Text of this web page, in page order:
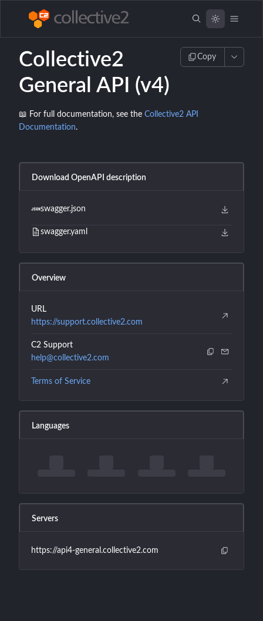
Collective2
General API (v4)
Copy
📖 For full documentation, see the Collective2 API
Documentation.
Download OpenAPI description
swagger.json
swagger.yaml
Overview
URL
https://support.collective2.com
C2 Support
help@collective2.com
Terms of Service
Languages
Servers
https://api4-general.collective2.com